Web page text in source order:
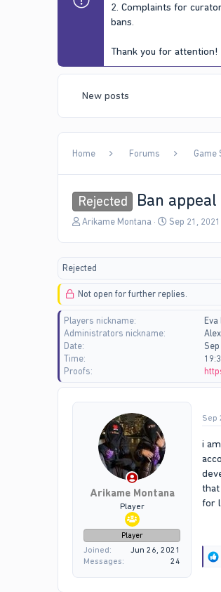
2. Complaints for
bans.
Thank you for attention!
New posts
Home Forums Game
Rejected Ban appeal
T
a
s
a
r
t
e
r
Arikame Montana
S
a
Sep 21, 2021
Rejected
Not open for further replies.
Players nickname
Administrators nickname
Date
Sep
Time
Proofs
Arikame Montana
Player
Player
Joined
Jun 26, 2021
Messages
24
Sep
i
for